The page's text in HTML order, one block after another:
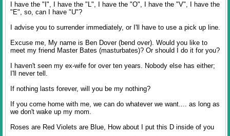
I have the "I", I have the "L", I have the "O", I have the "V", I have the
"E", so, can I have "U"?
I advise you to surrender immediately, or I'll have to use a pick up line.
Excuse me, My name is Ben Dover (bend over). Would you like to
meet my friend Master Bates (masturbates)? Or should I do it for you?
I haven't seen my ex-wife for over ten years. Nobody else has either;
I'll never tell.
If nothing lasts forever, will you be my nothing?
If you come home with me, we can do whatever we want.... as long as
we don't wake up my mom.
Roses are Red Violets are Blue, How about I put this D inside of you